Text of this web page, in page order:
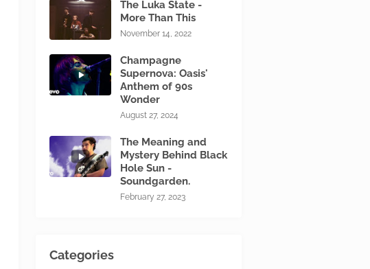
The Luka State -
More Than This
November 14, 2022
Champagne
Supernova: Oasis'
Anthem of 90s
Wonder
August 27, 2024
The Meaning and
Mystery Behind Black
Hole Sun -
Soundgarden.
February 27, 2023
Categories